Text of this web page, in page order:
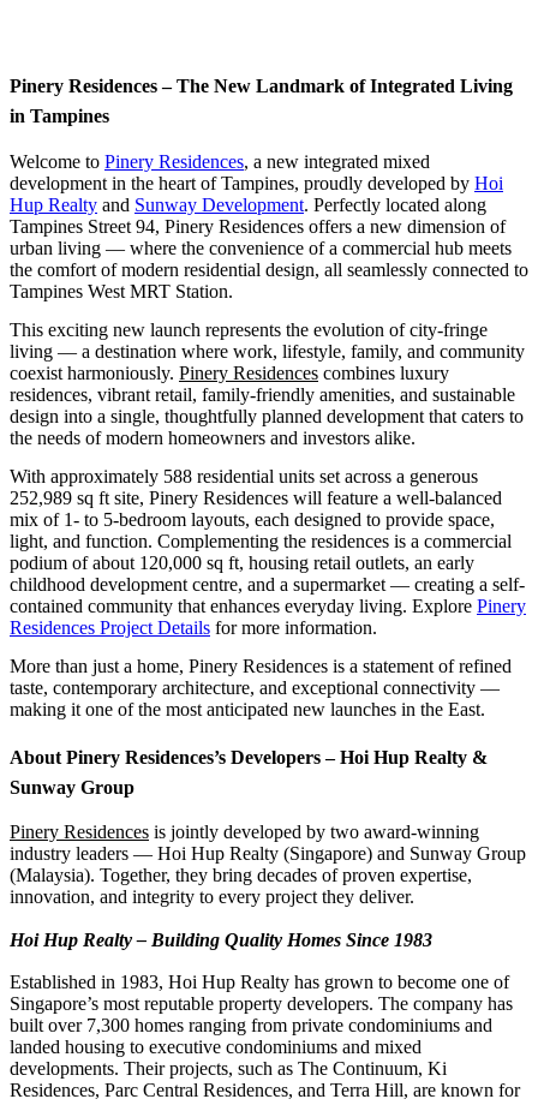
Pinery Residences – The New Landmark of Integrated Living
in Tampines
Welcome to Pinery Residences, a new integrated mixed
development in the heart of Tampines, proudly developed by Hoi
Hup Realty and Sunway Development. Perfectly located along
Tampines Street 94, Pinery Residences offers a new dimension of
urban living — where the convenience of a commercial hub meets
the comfort of modern residential design, all seamlessly connected to
Tampines West MRT Station.
This exciting new launch represents the evolution of city-fringe
living — a destination where work, lifestyle, family, and community
coexist harmoniously. Pinery Residences combines luxury
residences, vibrant retail, family-friendly amenities, and sustainable
design into a single, thoughtfully planned development that caters to
the needs of modern homeowners and investors alike.
With approximately 588 residential units set across a generous
252,989 sq ft site, Pinery Residences will feature a well-balanced
mix of 1- to 5-bedroom layouts, each designed to provide space,
light, and function. Complementing the residences is a commercial
podium of about 120,000 sq ft, housing retail outlets, an early
childhood development centre, and a supermarket — creating a self-
contained community that enhances everyday living. Explore Pinery
Residences Project Details for more information.
More than just a home, Pinery Residences is a statement of refined
taste, contemporary architecture, and exceptional connectivity —
making it one of the most anticipated new launches in the East.
About Pinery Residences’s Developers – Hoi Hup Realty &
Sunway Group
Pinery Residences is jointly developed by two award-winning
industry leaders — Hoi Hup Realty (Singapore) and Sunway Group
(Malaysia). Together, they bring decades of proven expertise,
innovation, and integrity to every project they deliver.
Hoi Hup Realty – Building Quality Homes Since 1983
Established in 1983, Hoi Hup Realty has grown to become one of
Singapore’s most reputable property developers. The company has
built over 7,300 homes ranging from private condominiums and
landed housing to executive condominiums and mixed
developments. Their projects, such as The Continuum, Ki
Residences, Parc Central Residences, and Terra Hill, are known for